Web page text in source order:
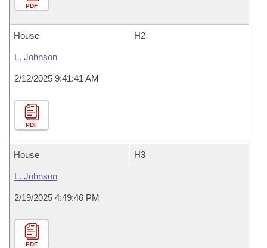
PDF
House H2
L. Johnson
2/12/2025 9:41:41 AM
PDF
House H3
L. Johnson
2/19/2025 4:49:46 PM
PDF